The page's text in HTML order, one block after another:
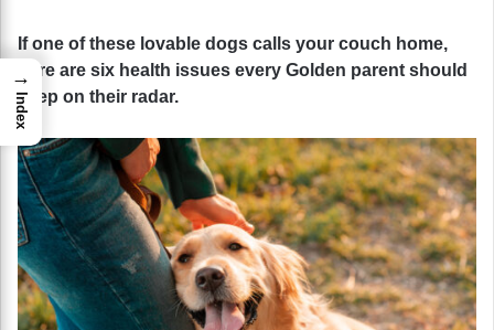
If one of these lovable dogs calls your couch home,
here are six health issues every Golden parent should
keep on their radar.
→
Index